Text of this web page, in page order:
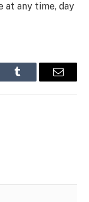
at any time, day
Tumblr Email